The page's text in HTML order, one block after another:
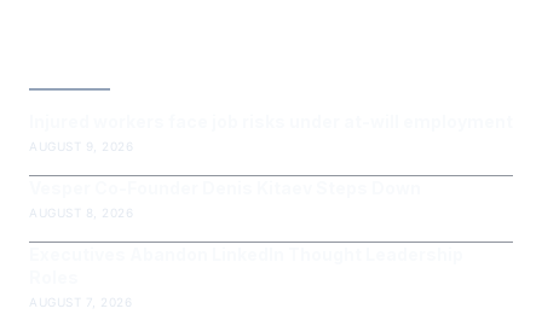
AUGUST 9, 2026
AUGUST 8, 2026
AUGUST 7, 2026